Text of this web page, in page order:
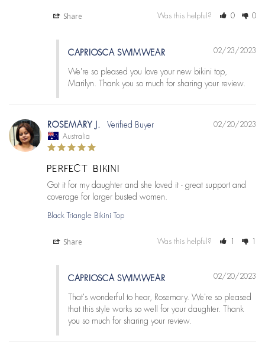
Share Was this helpful? 0 0
02/23/2023
CAPRIOSCA SWIMWEAR
We're so pleased you love your new bikini top,
Marilyn. Thank you so much for sharing your review.
02/20/2023
ROSEMARY J.
Australia
PERFECT BIKINI
Got it for my daughter and she loved it - great support and
Black Triangle Bikini Top
Share Was this helpful? 1 1
02/20/2023
CAPRIOSCA SWIMWEAR
That's wonderful to hear, Rosemary. We're so pleased
that this style works so well for your daughter. Thank
you so much for sharing your review.